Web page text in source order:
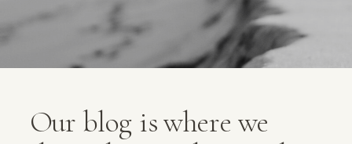
Our blog is where we